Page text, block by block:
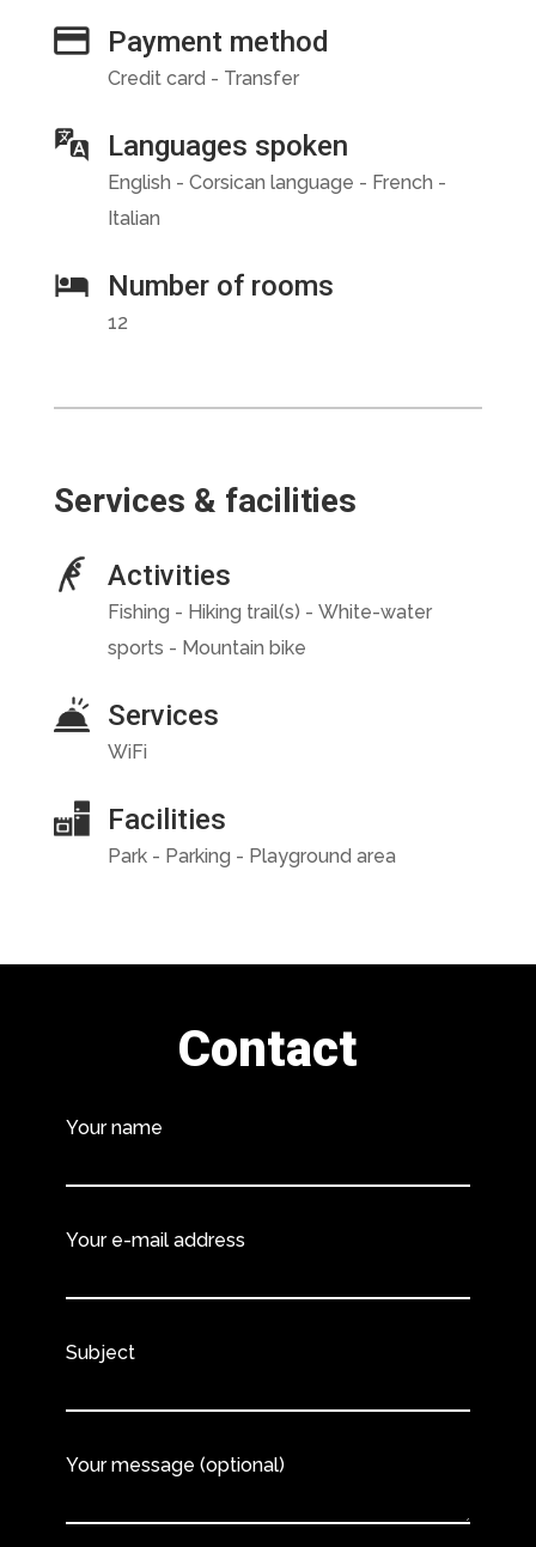
Payment method
Credit card - Transfer
Languages spoken
English - Corsican language - French -
Italian
Number of rooms
12
Services & facilities
Activities
Fishing - Hiking trail(s) - White-water
sports - Mountain bike
Services
WiFi
Facilities
Park - Parking - Playground area
Contact
Your name
Your e-mail address
Subject
Your message (optional)